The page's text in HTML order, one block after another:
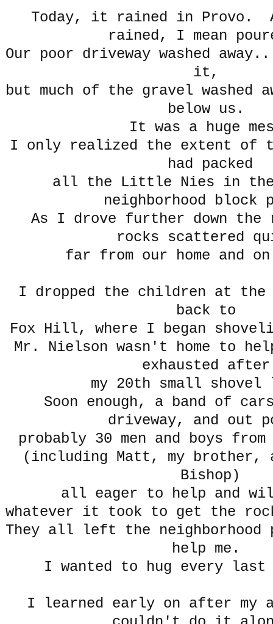
Today, it rained in Provo.
rained, I mean
Our poor driveway washed
it,
but much of the gravel washed
below us.
It was a huge
I only realized the extent of
had packed
all the Little Nies in
neighborhood block
As I drove further down
rocks scattered
far from our home and
I dropped the children at the
back to
Fox Hill, where I began
Mr. Nielson wasn't home to
exhausted
my 20th small
Soon enough, a band of
driveway, and out
probably 30 men and boys from
(including Matt, my brother,
Bishop)
all eager to help and
whatever it took to get the
They all left the neighborhood
help me.
I wanted to hug every last
I learned early on after my